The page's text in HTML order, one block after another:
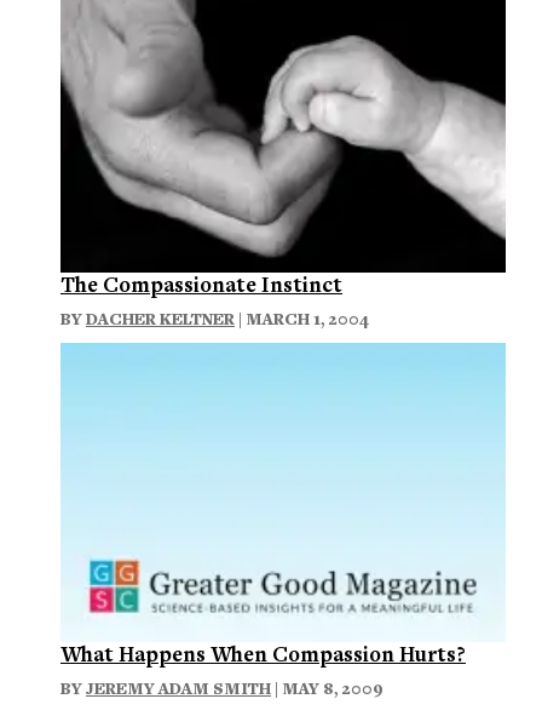
The Compassionate Instinct
BYDACHER KELTNER | MARCH 1, 2004
What Happens When Compassion Hurts?
BYJEREMY ADAM SMITH | MAY 8, 2009